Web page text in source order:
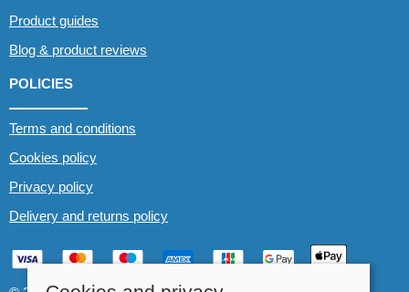
Product guides
Blog & product reviews
POLICIES
Terms and conditions
Cookies policy
Privacy policy
Delivery and returns policy